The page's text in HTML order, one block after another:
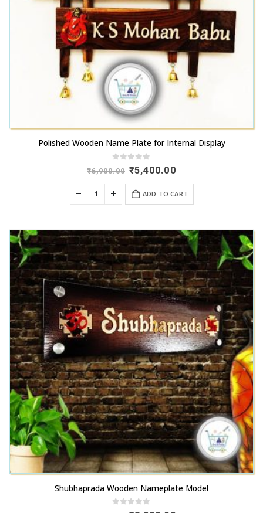
Polished Wooden Name Plate for Internal Display
out of 5
₹6,900.00 Original
price
was:
₹6,900.00.
₹5,400.00Current
is:
₹5,400.00.
ADD TO CART
Shubhaprada Wooden Nameplate Model
out of 5